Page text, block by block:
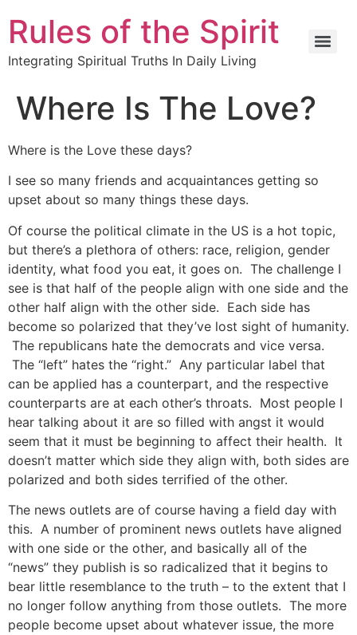
Rules of the Spirit
Integrating Spiritual Truths In Daily Living
Where Is The Love?
Where is the Love these days?
I see so many friends and acquaintances getting so
upset about so many things these days.
Of course the political climate in the US is a hot topic,
but there’s a plethora of others: race, religion, gender
identity, what food you eat, it goes on. The challenge I
see is that half of the people align with one side and the
other half align with the other side. Each side has
become so polarized that they’ve lost sight of humanity.
The republicans hate the democrats and vice versa.
The “left” hates the “right.” Any particular label that
can be applied has a counterpart, and the respective
counterparts are at each other’s throats. Most people I
hear talking about it are so filled with angst it would
seem that it must be beginning to affect their health. It
doesn’t matter which side they align with, both sides are
polarized and both sides terrified of the other.
The news outlets are of course having a field day with
this. A number of prominent news outlets have aligned
with one side or the other, and basically all of the
“news” they publish is so radicalized that it begins to
bear little resemblance to the truth – to the extent that I
no longer follow anything from those outlets. The more
people become upset about whatever issue, the more